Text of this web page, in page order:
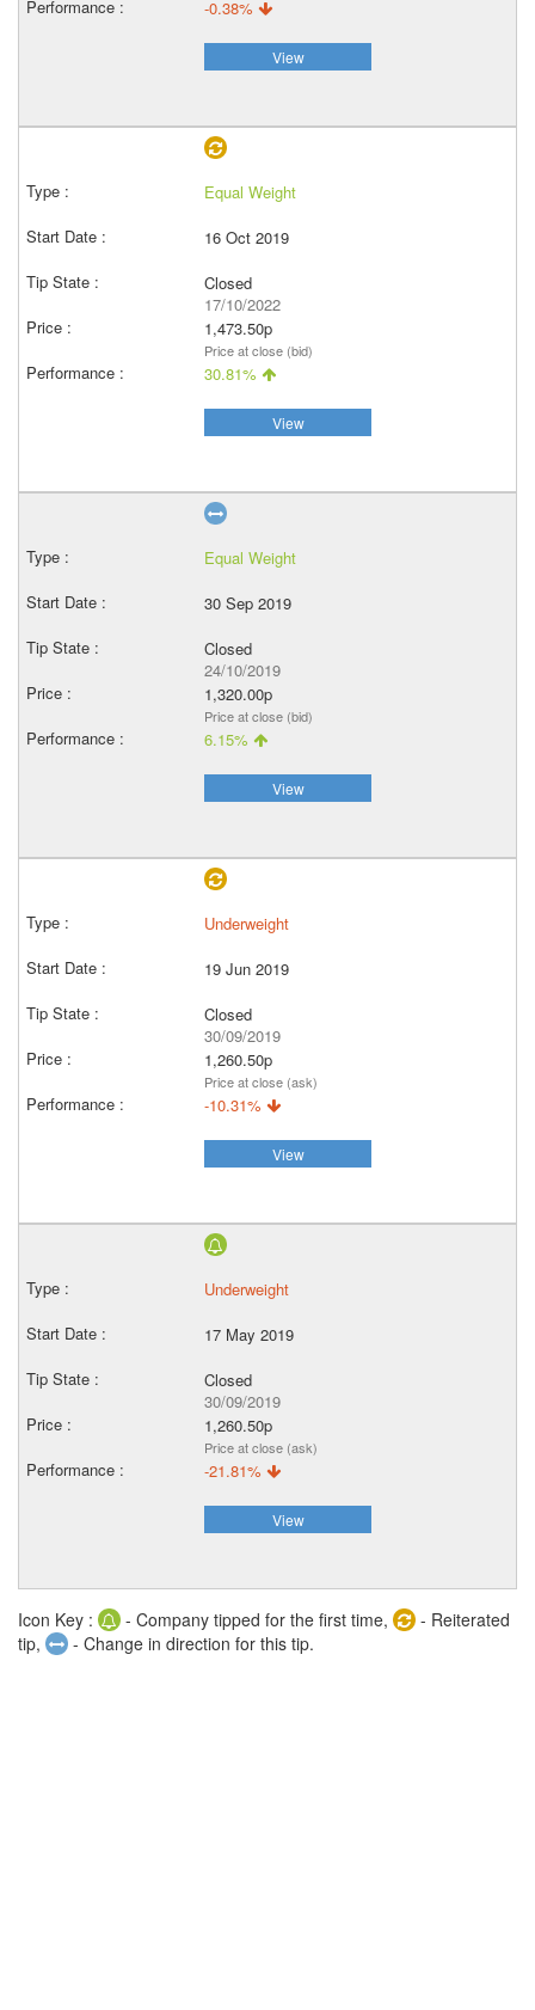
-0.38%
View
Equal Weight
16 Oct 2019
Closed
17/10/2022
1,473.50p
Price at close (bid)
30.81%
View
Equal Weight
30 Sep 2019
Closed
24/10/2019
1,320.00p
Price at close (bid)
6.15%
View
Underweight
19 Jun 2019
Closed
30/09/2019
1,260.50p
Price at close (ask)
-10.31%
View
Underweight
17 May 2019
Closed
30/09/2019
1,260.50p
Price at close (ask)
-21.81%
View
Icon Key : - Company tipped for the first time,
- Reiterated
tip,
- Change in direction for this tip.